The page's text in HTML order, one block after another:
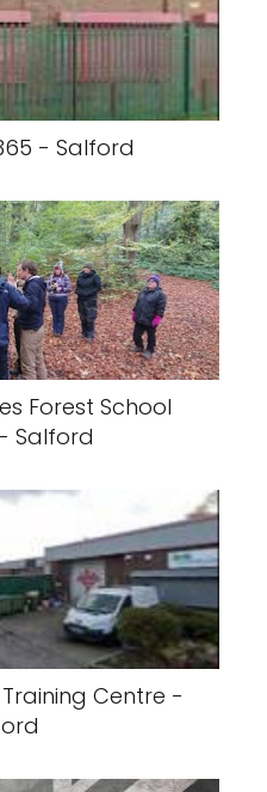
- Salford
Forest School
Salford
Centre -